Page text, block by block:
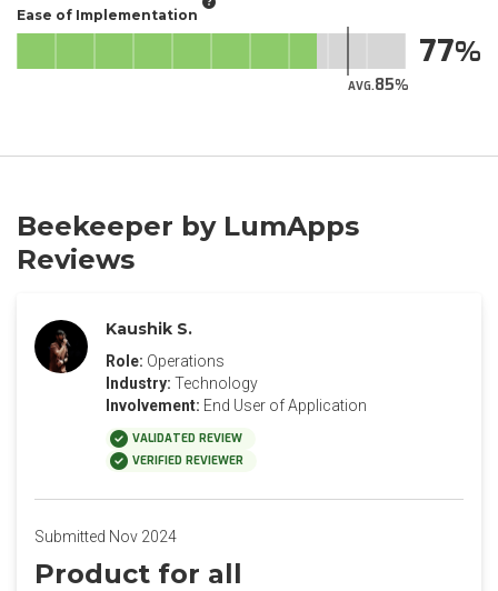
Ease of Implementation
AVG.85
77
Beekeeper by LumApps
Reviews
Kaushik S.
Role: Operations
Industry: Technology
Involvement: End User of Application
VALIDATED REVIEW
VERIFIED REVIEWER
Submitted Nov 2024
Product for all